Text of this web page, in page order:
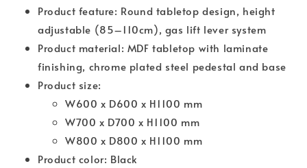
Product feature: Round tabletop design, height
adjustable (85–110cm), gas lift lever system
Product material: MDF tabletop with laminate
finishing, chrome plated steel pedestal and base
Product size:
W600 x D600 x H1100 mm
W700 x D700 x H1100 mm
W800 x D800 x H1100 mm
Product color: Black